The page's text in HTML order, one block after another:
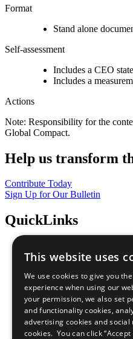
Format
Stand alone
Self-assessment
Includes a CEO
Includes a
Actions
Note: Responsibility for the
Global Compact.
Help us transform
Contribute Today
Sign Up for Our Bulletin
QuickLinks
Sustainable Development
All Our Work
What You Can Do
Careers & Opportunities
Join Now
Prepare your CoP
This website uses
We use cookies to give you
experience when using our
your permission, we also set
and functionality cookies,
advertising cookies and social
cookies. You can click